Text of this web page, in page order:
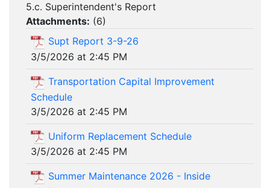
5.c. Superintendent's Report
Attachments: (6)
Supt Report 3-9-26
3/5/2026 at 2:45 PM
Transportation Capital Improvement
Schedule
3/5/2026 at 2:45 PM
Uniform Replacement Schedule
3/5/2026 at 2:45 PM
Summer Maintenance 2026 - Inside